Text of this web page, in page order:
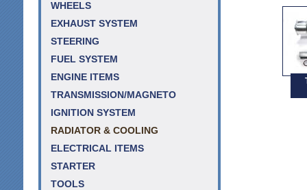
WHEELS
EXHAUST SYSTEM
STEERING
FUEL SYSTEM
ENGINE ITEMS
TRANSMISSION/MAGNETO
IGNITION SYSTEM
RADIATOR & COOLING
ELECTRICAL ITEMS
STARTER
TOOLS